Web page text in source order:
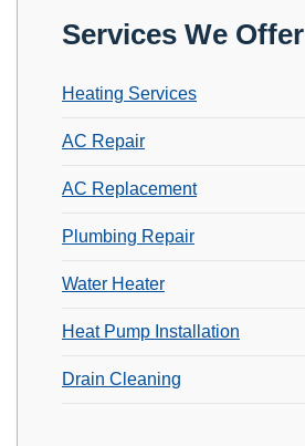
Services We Offer
Heating Services
AC Repair
AC Replacement
Plumbing Repair
Water Heater
Heat Pump Installation
Drain Cleaning